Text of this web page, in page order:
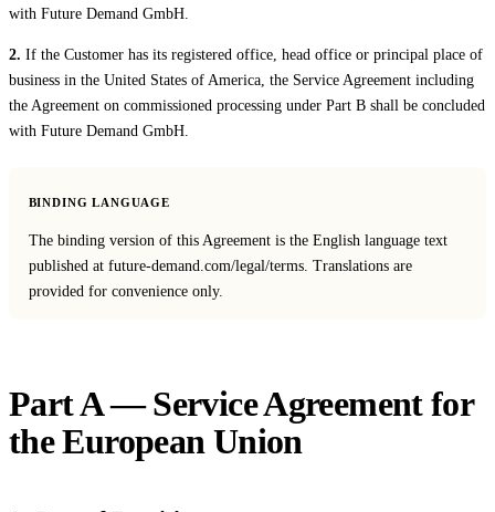
Promoters, Festivals & Nightlife
Recruiting & Employer Branding
RESOURCES
Newsletter
with Future Demand GmbH.
2. If the Customer has its registered office, head office or principal place of
business in the United States of America, the Service Agreement including
the Agreement on commissioned processing under Part B shall be concluded
with Future Demand GmbH.
BINDING LANGUAGE
The binding version of this Agreement is the English language text
published at future-demand.com/legal/terms. Translations are
provided for convenience only.
Part A — Service Agreement for
the European Union